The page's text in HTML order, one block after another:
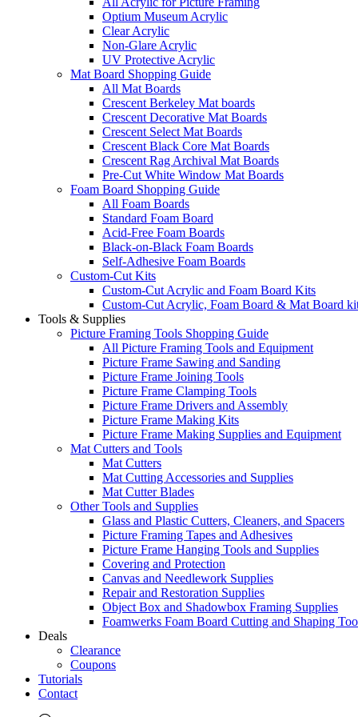
Optium Museum Acrylic
Clear Acrylic
Non-Glare Acrylic
UV Protective Acrylic
Mat Board Shopping Guide
All Mat Boards
Crescent Berkeley Mat boards
Crescent Decorative Mat Boards
Crescent Select Mat Boards
Crescent Black Core Mat Boards
Crescent Rag Archival Mat Boards
Pre-Cut White Window Mat Boards
Foam Board Shopping Guide
All Foam Boards
Standard Foam Board
Acid-Free Foam Boards
Black-on-Black Foam Boards
Self-Adhesive Foam Boards
Custom-Cut Kits
Custom-Cut Acrylic and Foam Board Kits
Custom-Cut Acrylic, Foam Board & Mat Board
Tools & Supplies
Picture Framing Tools Shopping Guide
All Picture Framing Tools and Equipment
Picture Frame Sawing and Sanding
Picture Frame Joining Tools
Picture Frame Clamping Tools
Picture Frame Drivers and Assembly
Picture Frame Making Kits
Picture Frame Making Supplies and Equipment
Mat Cutters and Tools
Mat Cutters
Mat Cutting Accessories and Supplies
Mat Cutter Blades
Other Tools and Supplies
Glass and Plastic Cutters, Cleaners, and Spacers
Picture Framing Tapes and Adhesives
Picture Frame Hanging Tools and Supplies
Covering and Protection
Canvas and Needlework Supplies
Repair and Restoration Supplies
Object Box and Shadowbox Framing Supplies
Foamwerks Foam Board Cutting and Shaping
Deals
Clearance
Coupons
Tutorials
Contact